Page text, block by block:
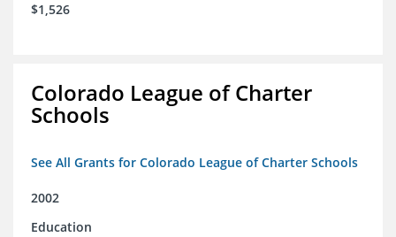
$1,526
Colorado League of Charter
Schools
See All Grants for Colorado League of Charter Schools
2002
Education